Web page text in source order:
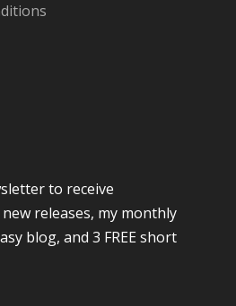
to receive
releases, my monthly
blog, and 3 FREE short